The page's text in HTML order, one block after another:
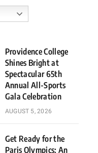
Providence College
Shines Bright at
Spectacular 65th
Annual All-Sports
Gala Celebration
AUGUST 5, 2026
Get Ready for the
Paris Olympics: An